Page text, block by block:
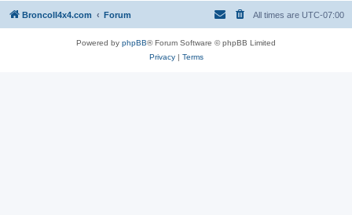
BroncoII4x4.com Forum All times are UTC-07:00
Powered by phpBB® Forum Software © phpBB Limited
Privacy| Terms